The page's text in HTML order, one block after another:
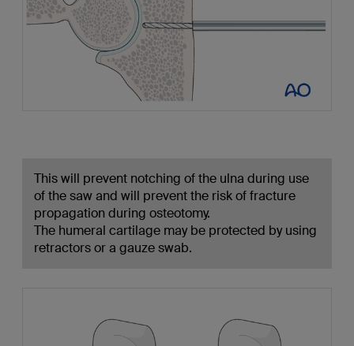
This will prevent notching of the ulna during use
of the saw and will prevent the risk of fracture
propagation during osteotomy.
The humeral cartilage may be protected by using
retractors or a gauze swab.